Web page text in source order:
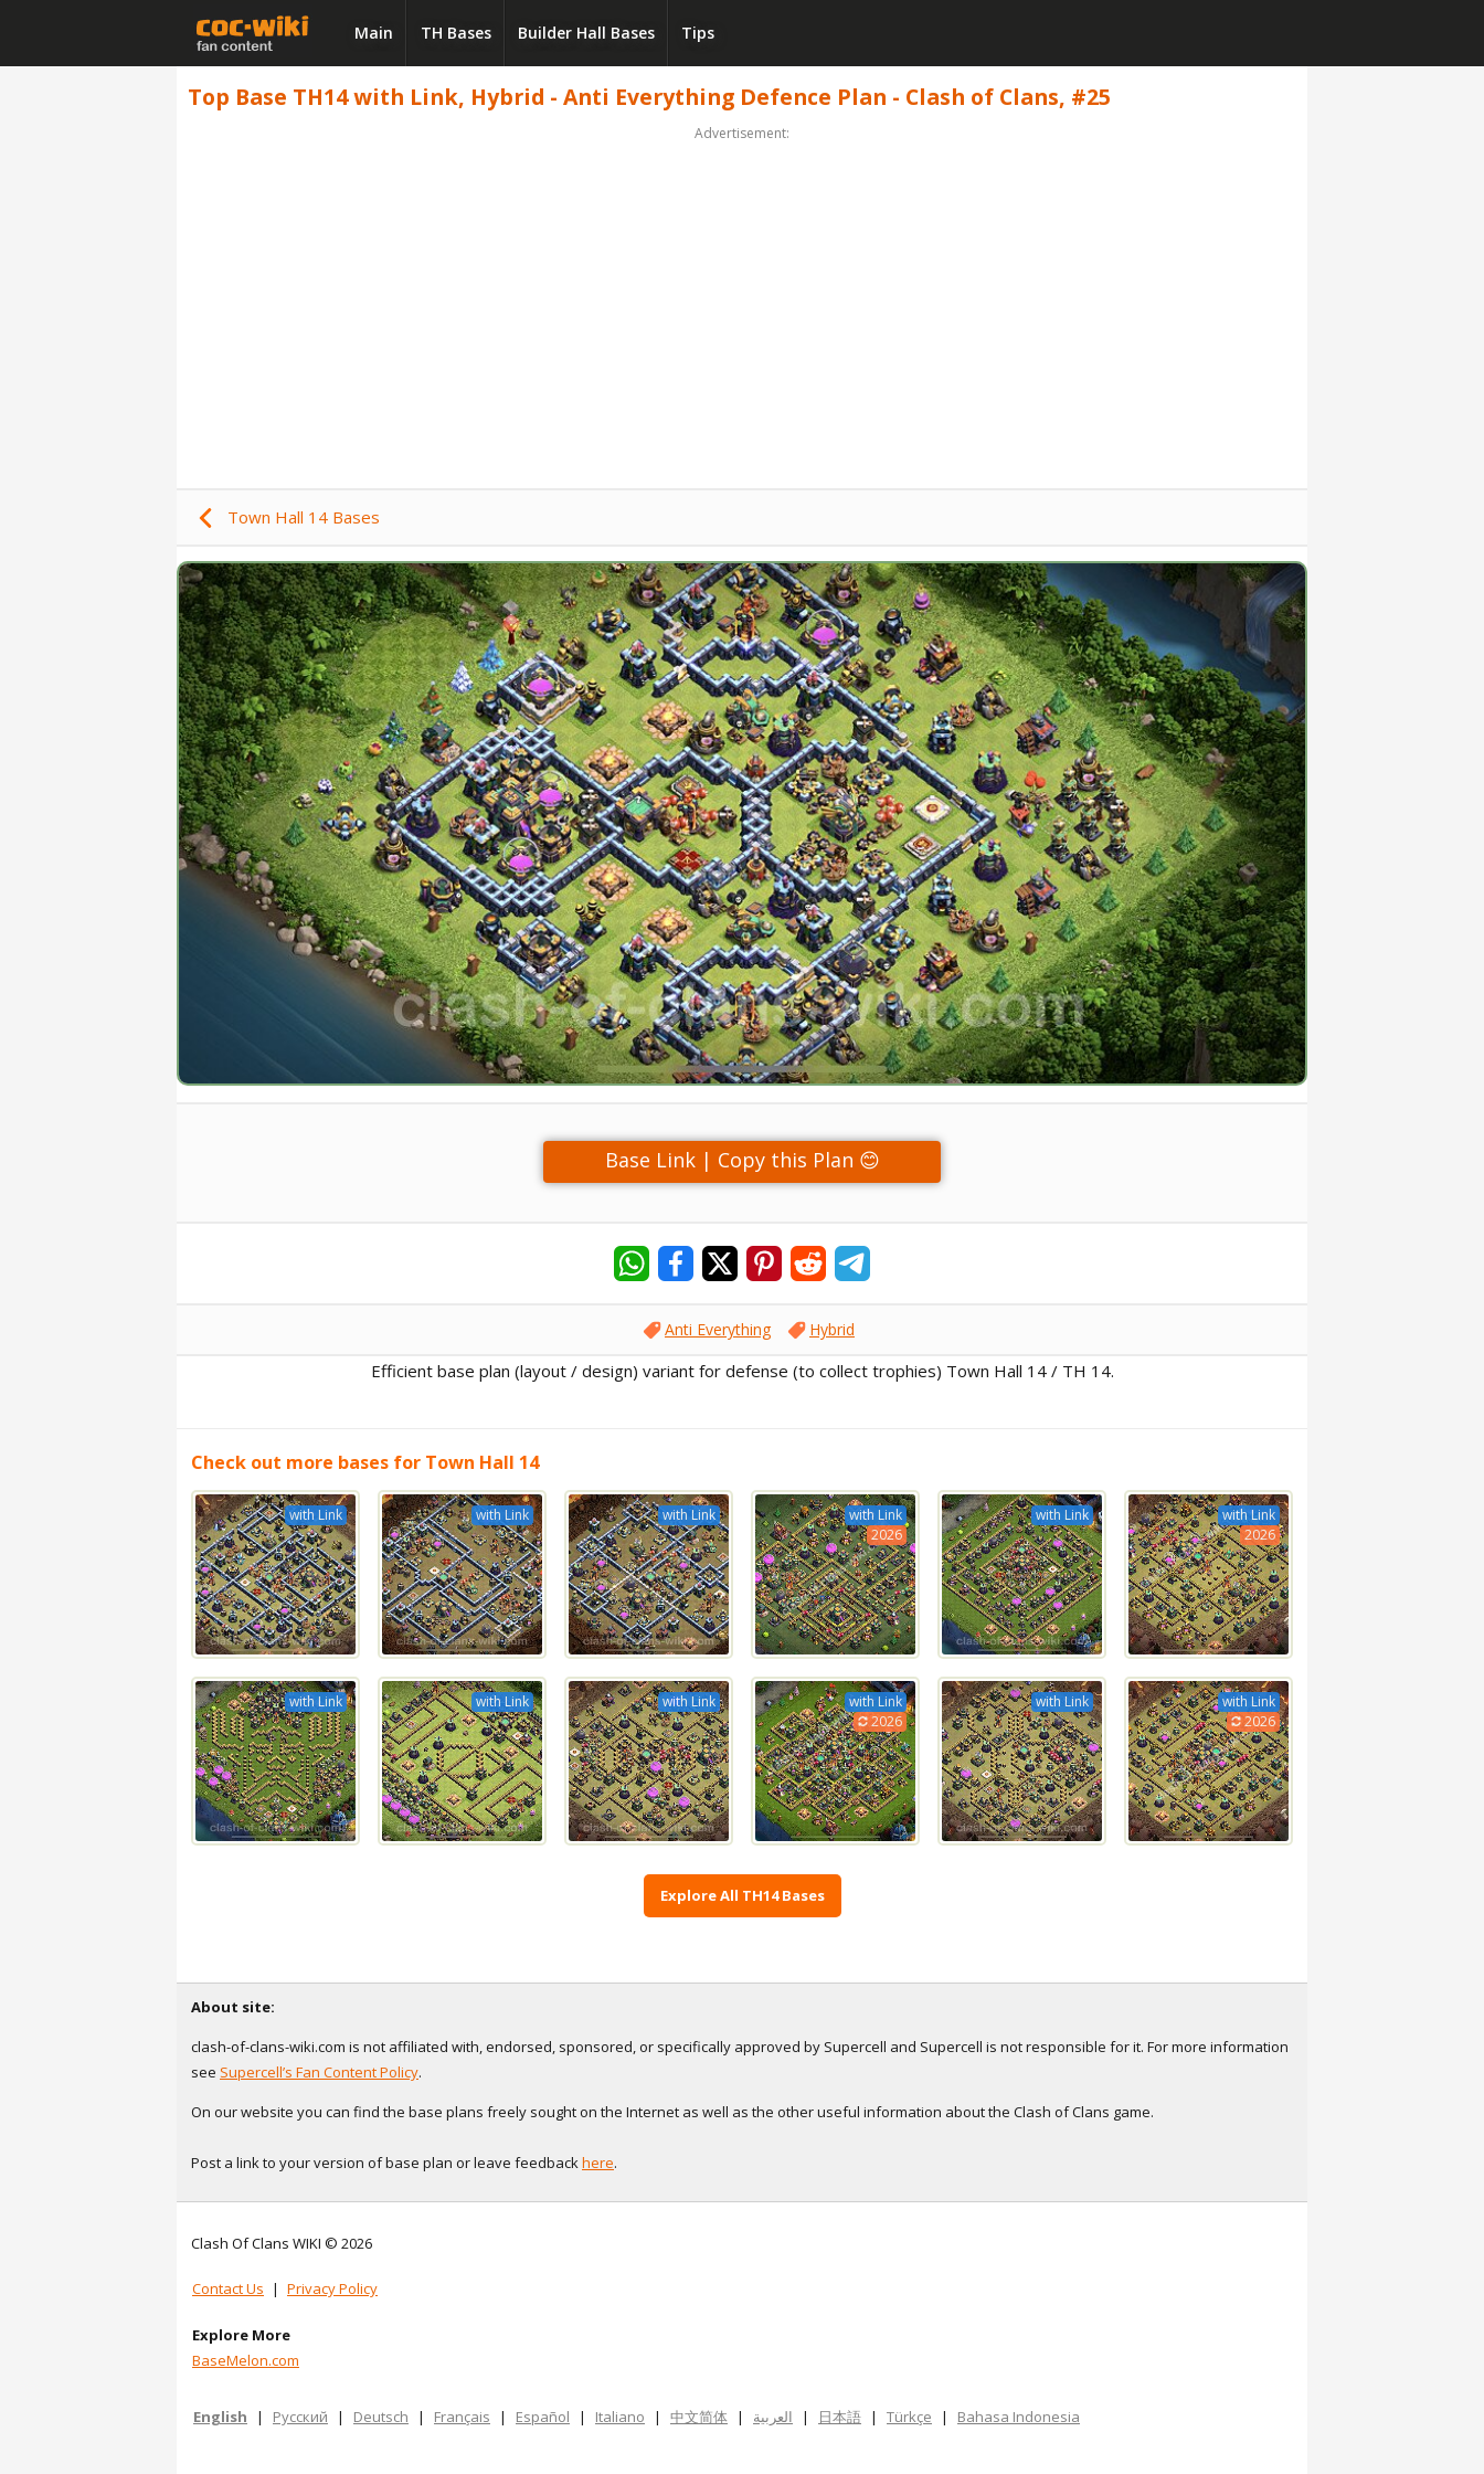
Main TH Bases Builder Hall Bases Tips
Top Base TH14 with Link, Hybrid - Anti Everything Defence Plan - Clash of Clans, #25
Advertisement:
Town Hall 14 Bases
Base Link | Copy this Plan 😊
Anti Everything Hybrid
Efficient base plan (layout / design) variant for defense (to collect trophies) Town Hall 14 / TH 14.
Check out more bases for Town Hall 14
with Link with Link with Link
with Link
2026
with Link
with Link
2026
with Link with Link with Link
with Link
2026
with Link
with Link
2026
Explore All TH14 Bases
About site:
clash-of-clans-wiki.com is not affiliated with, endorsed, sponsored, or specifically approved by Supercell and Supercell is not responsible for it. For more information
see Supercell’s Fan Content Policy.
On our website you can find the base plans freely sought on the Internet as well as the other useful information about the Clash of Clans game.
Post a link to your version of base plan or leave feedbackhere.
Clash Of Clans WIKI © 2026
Contact Us | Privacy Policy
Explore More
BaseMelon.com
English | Русский | Deutsch | Français | Español | Italiano | 中文简体 | العربية | 日本語 | Türkçe | Bahasa Indonesia